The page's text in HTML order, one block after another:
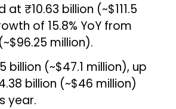
at ₹10.63 billion (~$111.5
of 15.8% YoY from
million).
billion (~$47.1 million), up
billion (~$46 million)
year.